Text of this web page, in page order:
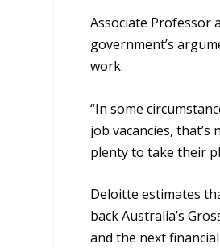
Associate Professor
government’s
work.
“In some
job vacancies, that’s
plenty to take their
Deloitte estimates
back Australia’s
and the next